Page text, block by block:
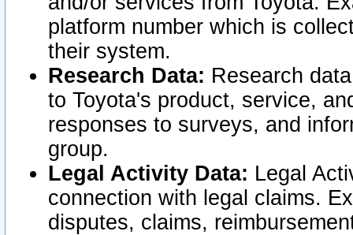
platform number which is
their system.
Research Data: Research
to Toyota's product, service,
responses to surveys, and
group.
Legal Activity Data: Legal
connection with legal claims.
disputes, claims,